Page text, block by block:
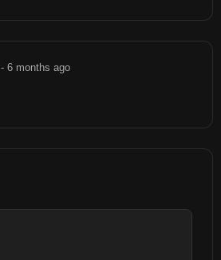
6 months ago